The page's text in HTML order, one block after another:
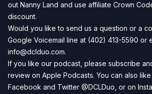
out Nanny Land and use affiliate Crown
discount.
Would you like to send us a question or a
Google Voicemail line at (402) 413-5590 or
info@dclduo.com.
If you like our podcast, please subscribe
review on Apple Podcasts. You can also
Facebook and Twitter @DCLDuo, or on